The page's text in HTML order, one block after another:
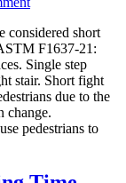
considered short
F1637-21:
Single step
stair. Short fight
due to the
change.
pedestrians to